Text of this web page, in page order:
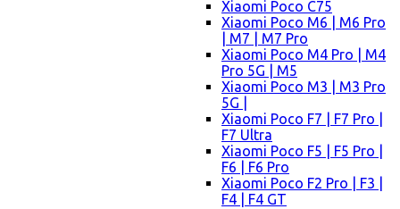
Xiaomi Poco C75
Xiaomi Poco M6 | M6 Pro
| M7 | M7 Pro
Xiaomi Poco M4 Pro | M4
Pro 5G | M5
Xiaomi Poco M3 | M3 Pro
5G |
Xiaomi Poco F7 | F7 Pro |
F7 Ultra
Xiaomi Poco F5 | F5 Pro |
F6 | F6 Pro
Xiaomi Poco F2 Pro | F3 |
F4 | F4 GT